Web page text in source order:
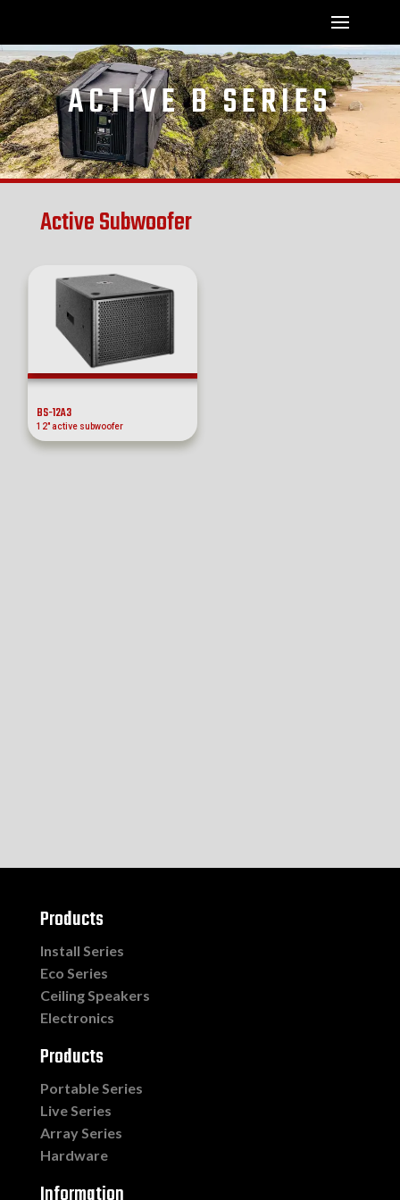
ACTIVE B SERIES
Active Subwoofer
BS-12A3
12″ active subwoofer
Products
Install Series
Eco Series
Ceiling Speakers
Electronics
Products
Portable Series
Live Series
Array Series
Hardware